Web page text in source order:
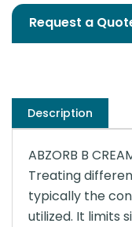
Request a
Description
ABZORB B
Treating
typically the
utilized. It limits